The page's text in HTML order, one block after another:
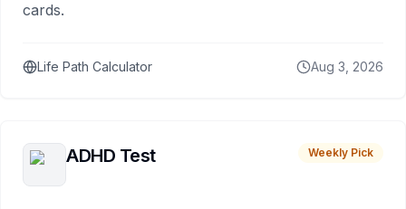
cards.
Life Path Calculator Aug 3, 2026
ADHD Test Weekly Pick